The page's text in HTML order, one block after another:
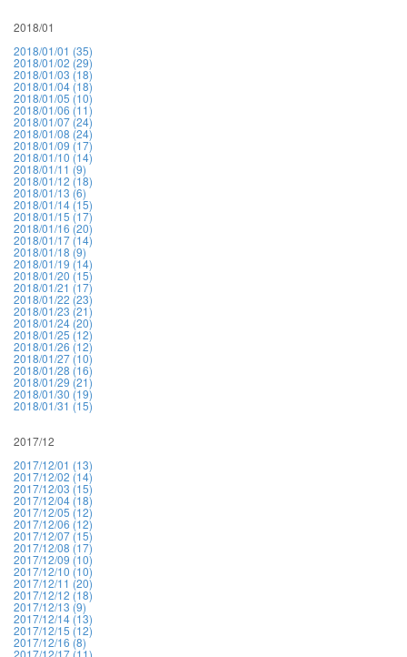
2018/01
2018/01/01 (35)
2018/01/02 (29)
2018/01/03 (18)
2018/01/04 (18)
2018/01/05 (10)
2018/01/06 (11)
2018/01/07 (24)
2018/01/08 (24)
2018/01/09 (17)
2018/01/10 (14)
2018/01/11 (9)
2018/01/12 (18)
2018/01/13 (6)
2018/01/14 (15)
2018/01/15 (17)
2018/01/16 (20)
2018/01/17 (14)
2018/01/18 (9)
2018/01/19 (14)
2018/01/20 (15)
2018/01/21 (17)
2018/01/22 (23)
2018/01/23 (21)
2018/01/24 (20)
2018/01/25 (12)
2018/01/26 (12)
2018/01/27 (10)
2018/01/28 (16)
2018/01/29 (21)
2018/01/30 (19)
2018/01/31 (15)
2017/12
2017/12/01 (13)
2017/12/02 (14)
2017/12/03 (15)
2017/12/04 (18)
2017/12/05 (12)
2017/12/06 (12)
2017/12/07 (15)
2017/12/08 (17)
2017/12/09 (10)
2017/12/10 (10)
2017/12/11 (20)
2017/12/12 (18)
2017/12/13 (9)
2017/12/14 (13)
2017/12/15 (12)
2017/12/16 (8)
2017/12/17 (11)